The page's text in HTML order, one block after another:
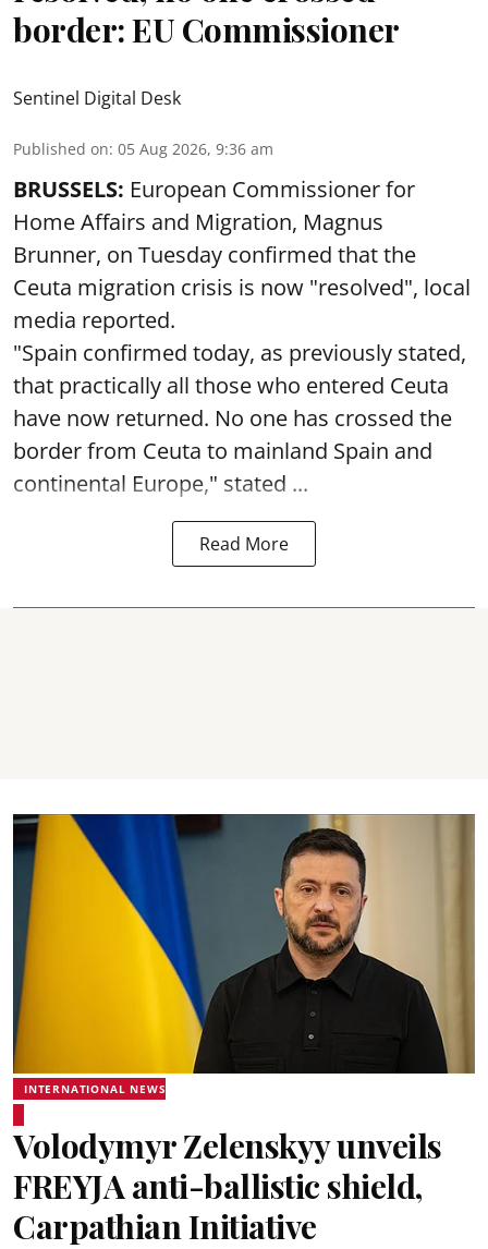
border: EU Commissioner
Sentinel Digital Desk
Published on: 05 Aug 2026, 9:36 am
BRUSSELS: European Commissioner for
Home Affairs and Migration, Magnus
Brunner, on Tuesday confirmed that the
Ceuta migration crisis is now "resolved", local
media reported.
"Spain confirmed today, as previously stated,
that practically all those who entered Ceuta
have now returned. No one has crossed the
border from Ceuta to mainland Spain and
continental Europe," stated ...
Read More
INTERNATIONAL NEWS
Volodymyr Zelenskyy unveils
FREYJA anti-ballistic shield,
Carpathian Initiative